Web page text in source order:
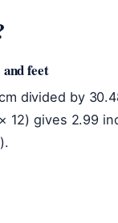
feet
divided by
12) gives 2.99